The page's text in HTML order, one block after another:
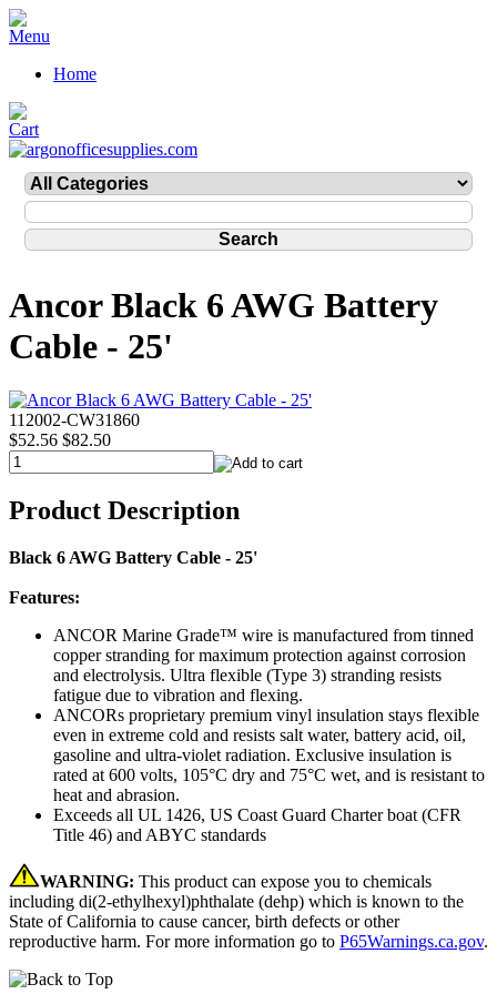
Home
Ancor Black 6 AWG Battery
Cable - 25'
112002-CW31860
$52.56 $82.50
Product Description
Black 6 AWG Battery Cable - 25'
Features:
ANCOR Marine Grade™ wire is manufactured from tinned
copper stranding for maximum protection against corrosion
and electrolysis. Ultra flexible (Type 3) stranding resists
fatigue due to vibration and flexing.
ANCORs proprietary premium vinyl insulation stays flexible
even in extreme cold and resists salt water, battery acid, oil,
gasoline and ultra-violet radiation. Exclusive insulation is
rated at 600 volts, 105°C dry and 75°C wet, and is resistant to
heat and abrasion.
Exceeds all UL 1426, US Coast Guard Charter boat (CFR
Title 46) and ABYC standards
WARNING: This product can expose you to chemicals
including di(2-ethylhexyl)phthalate (dehp) which is known to the
State of California to cause cancer, birth defects or other
reproductive harm. For more information go to P65Warnings.ca.gov.